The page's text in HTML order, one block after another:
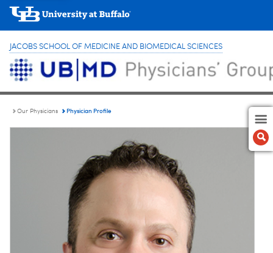
JACOBS SCHOOL OF MEDICINE AND BIOMEDICAL SCIENCES
Our Physicians Physician Profile